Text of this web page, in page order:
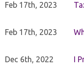
Feb 17th, 2023
Feb 17th, 2023
Dec 6th, 2022 I